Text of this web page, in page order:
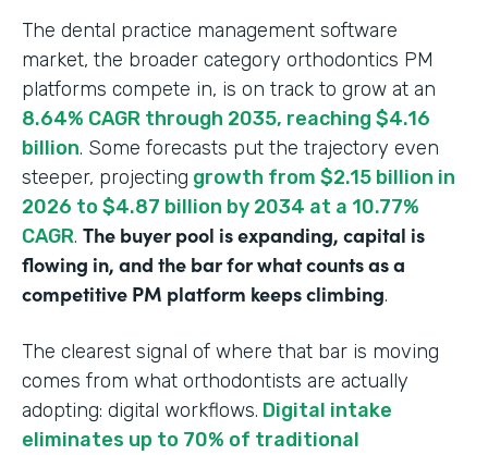
The dental practice management software
market, the broader category orthodontics PM
platforms compete in, is on track to grow at an
8.64% CAGR through 2035, reaching $4.16
billion. Some forecasts put the trajectory even
steeper, projecting growth from $2.15 billion in
2026 to $4.87 billion by 2034 at a 10.77%
CAGR. The buyer pool is expanding, capital is
flowing in, and the bar for what counts as a
competitive PM platform keeps climbing.
The clearest signal of where that bar is moving
comes from what orthodontists are actually
adopting: digital workflows. Digital intake
eliminates up to 70% of traditional